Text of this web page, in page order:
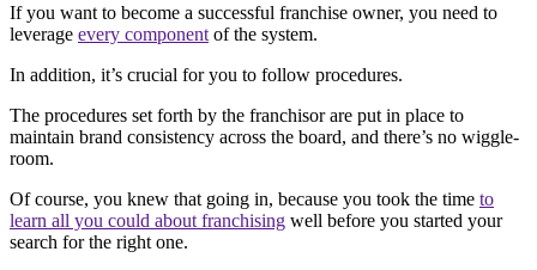
If you want to become a successful franchise owner, you need to
leverage every component of the system.
In addition, it’s crucial for you to follow procedures.
The procedures set forth by the franchisor are put in place to
maintain brand consistency across the board, and there’s no wiggle-
room.
Of course, you knew that going in, because you took the time to
learn all you could about franchising well before you started your
search for the right one.